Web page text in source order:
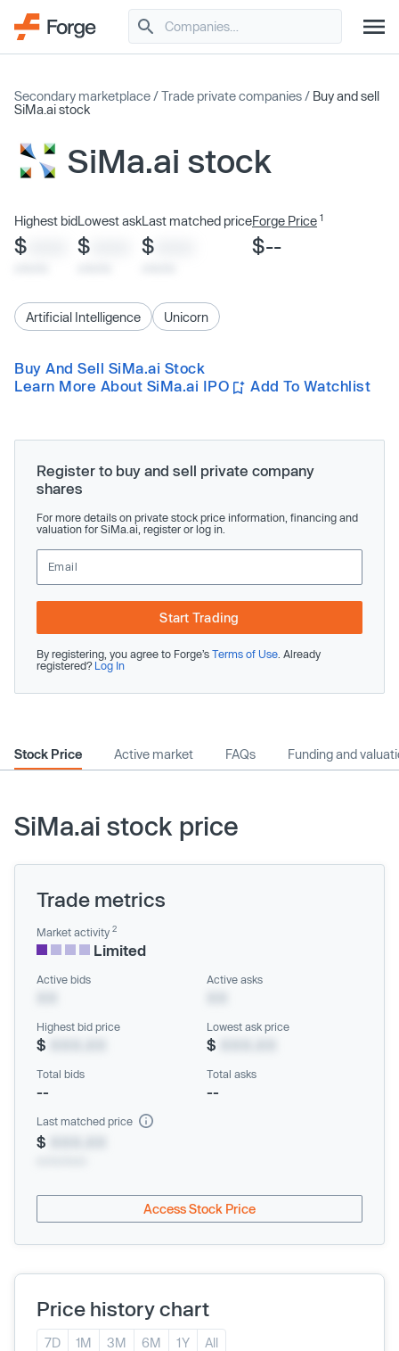
Secondary marketplace /Trade private companies / Buy and sell
SiMa.ai stock
SiMa.ai stock
Highest bid
$
Lowest ask
$
Last matched price
$
Forge Price 1
$--
Artificial Intelligence Unicorn
Buy And Sell SiMa.ai Stock
Learn More About SiMa.ai IPO
Add To Watchlist
Register to buy and sell private company
shares
For more details on private stock price information, financing and
valuation for SiMa.ai, register or log in.
Start Trading
By registering, you agree to Forge’s Terms of Use . Already
registered? Log In
Stock Price Active market FAQs Funding and
SiMa.ai stock price
Trade metrics
Market activity 2
Limited
Active bids Active asks
Highest bid price
$
Lowest ask price
$
Total bids
--
Total asks
--
Last matched price
$
Access Stock Price
Price history chart
7D 1M 3M 6M 1Y All